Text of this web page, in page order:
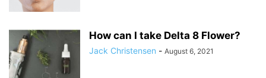
How can I take Delta 8 Flower?
Jack Christensen - August 6, 2021